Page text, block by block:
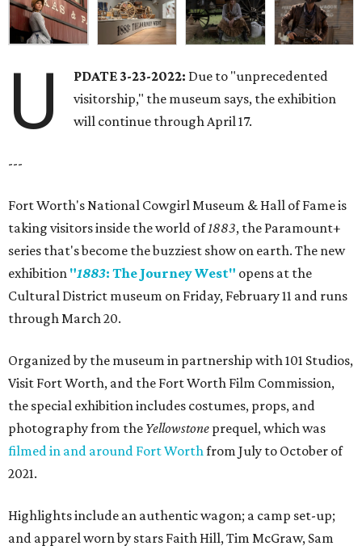
U PDATE 3-23-2022: Due to "unprecedented
visitorship," the museum says, the exhibition
will continue through April 17.
---
Fort Worth's National Cowgirl Museum & Hall of Fame is
taking visitors inside the world of1883, the Paramount+
series that's become the buzziest show on earth. The new
exhibition "1883: The Journey West" opens at the
Cultural District museum on Friday, February 11 and runs
through March 20.
Organized by the museum in partnership with 101 Studios,
Visit Fort Worth, and the Fort Worth Film Commission,
the special exhibition includes costumes, props, and
photography from the Yellowstone prequel, which was
filmed in and around Fort Worthfrom July to October of
2021.
Highlights include an authentic wagon; a camp set-up;
and apparel worn by ​stars Faith Hill, Tim McGraw, Sam